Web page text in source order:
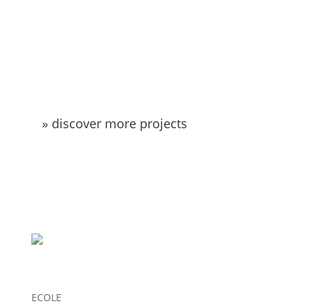
» discover more projects
ECOLE